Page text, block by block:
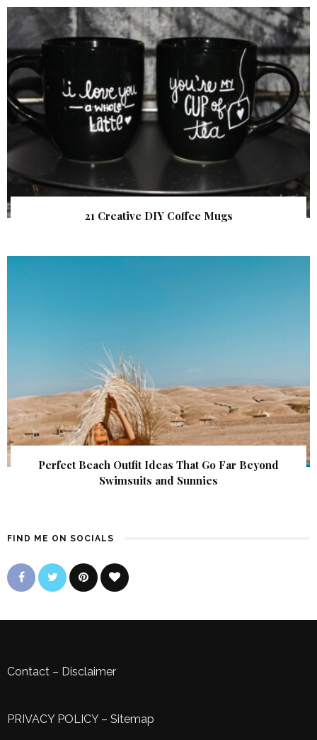
21 Creative DIY Coffee Mugs
Perfect Beach Outfit Ideas That Go Far Beyond
Swimsuits and Sunnies
FIND ME ON SOCIALS
Contact – Disclaimer
PRIVACY POLICY– Sitemap